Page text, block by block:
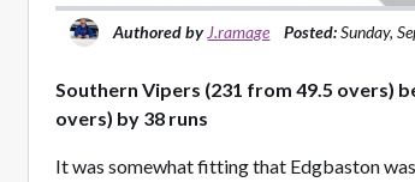
Authored by J.ramage Posted:Sunday,
Southern Vipers (231 from 49.5 overs)
overs) by 38 runs
It was somewhat fitting that Edgbaston